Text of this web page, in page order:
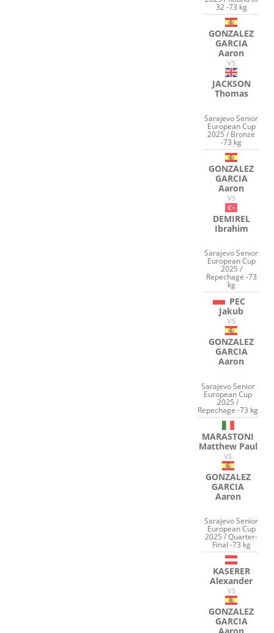
32 -73 kg
GONZALEZ
GARCIA
Aaron
VS
JACKSON
Thomas
Sarajevo Senior
European Cup
2025 / Bronze
-73 kg
GONZALEZ
GARCIA
Aaron
VS
DEMIREL
Ibrahim
Sarajevo Senior
European Cup
2025 /
Repechage -73
kg
PEC
Jakub
VS
GONZALEZ
GARCIA
Aaron
Sarajevo Senior
European Cup
2025 /
Repechage -73 kg
MARASTONI
Matthew Paul
VS
GONZALEZ
GARCIA
Aaron
Sarajevo Senior
European Cup
2025 / Quarter-
Final -73 kg
KASERER
Alexander
VS
GONZALEZ
GARCIA